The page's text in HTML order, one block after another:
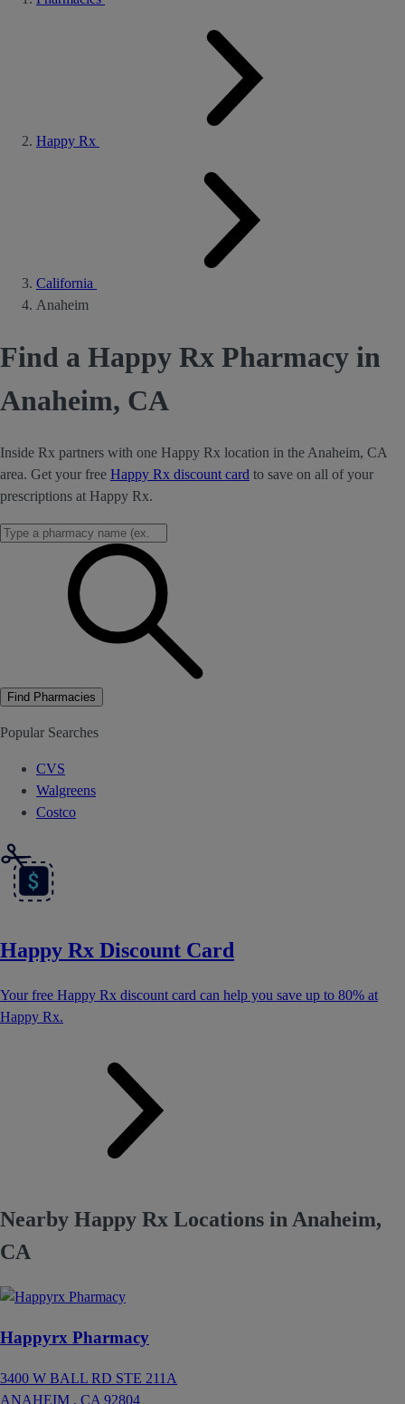
Happy Rx
California
Anaheim
Find a Happy Rx Pharmacy in
Anaheim, CA
Inside Rx partners with one Happy Rx location in the Anaheim, CA
area. Get your free Happy Rx discount card to save on all of your
prescriptions at Happy Rx.
Find Pharmacies
Popular Searches
CVS
Walgreens
Costco
Happy Rx Discount Card
Your free Happy Rx discount card can help you save up to 80% at
Happy Rx.
Nearby Happy Rx Locations in Anaheim,
CA
Happyrx Pharmacy
3400 W BALL RD STE 211A
ANAHEIM , CA 92804